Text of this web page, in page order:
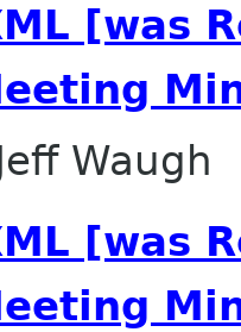
[was
Waugh
[was